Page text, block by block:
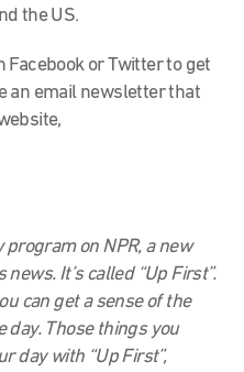
the US.
Facebook or Twitter to get
an email newsletter that
on NPR, a new
It’s called “Up First”.
can get a sense of the
Those things you
day with “Up First”,